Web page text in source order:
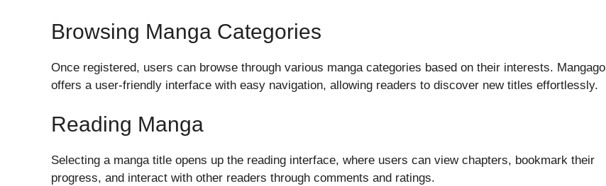
Browsing Manga Categories
Once registered, users can browse through various manga categories based on their interests. Mangago
offers a user-friendly interface with easy navigation, allowing readers to discover new titles effortlessly.
Reading Manga
Selecting a manga title opens up the reading interface, where users can view chapters, bookmark their
progress, and interact with other readers through comments and ratings.